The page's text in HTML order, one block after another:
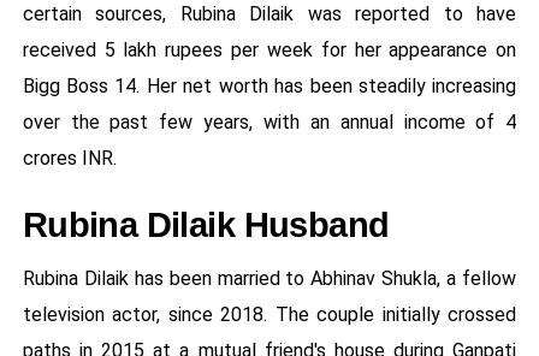
certain sources, Rubina Dilaik was reported to have
received 5 lakh rupees per week for her appearance on
Bigg Boss 14. Her net worth has been steadily increasing
over the past few years, with an annual income of 4
crores INR.
Rubina Dilaik Husband
Rubina Dilaik has been married to Abhinav Shukla, a fellow
television actor, since 2018. The couple initially crossed
paths in 2015 at a mutual friend's house during Ganpati